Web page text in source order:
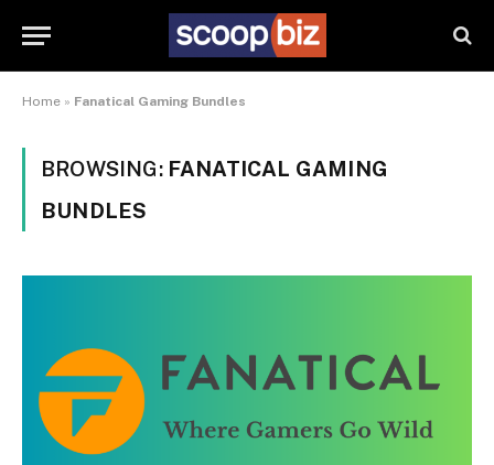
Home » Fanatical Gaming Bundles
BROWSING: FANATICAL GAMING
BUNDLES